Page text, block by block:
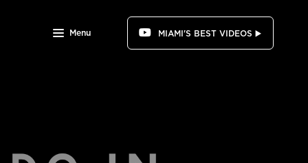
Menu MIAMI'S BEST VIDEOS ▶️